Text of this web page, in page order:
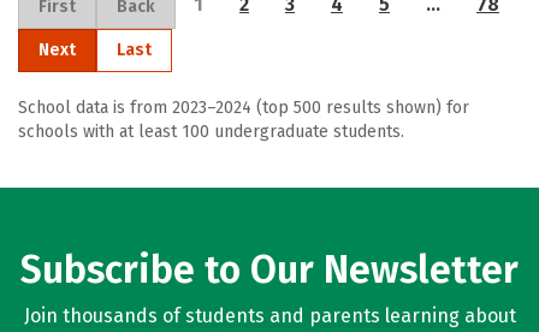
First Back
Next Last
School data is from 2023–2024 (top 500 results shown) for
schools with at least 100 undergraduate students.
Subscribe to Our Newsletter
Join thousands of students and parents learning about